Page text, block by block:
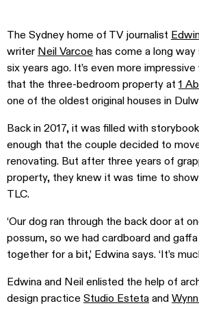
The Sydney home of TV journalist
writerNeil Varcoehas come a long
six years ago. It’s even more
that the three-bedroom property at 1
one of the oldest original houses in
Back in 2017, it was filled with
enough that the couple decided to
renovating. But after three years of
property, they knew it was time to
TLC.
‘Our dog ran through the back door at
possum, so we had cardboard and
together for a bit,’ Edwina says. ‘It’s
Edwina and Neil enlisted the help of
design practice Studio Estetaand